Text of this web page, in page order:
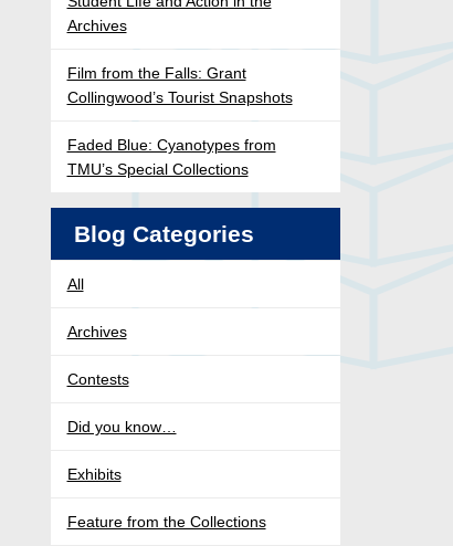
Archives
Film from the Falls: Grant
Collingwood’s Tourist Snapshots
Faded Blue: Cyanotypes from
TMU’s Special Collections
Blog Categories
All
Archives
Contests
Did you know…
Exhibits
Feature from the Collections